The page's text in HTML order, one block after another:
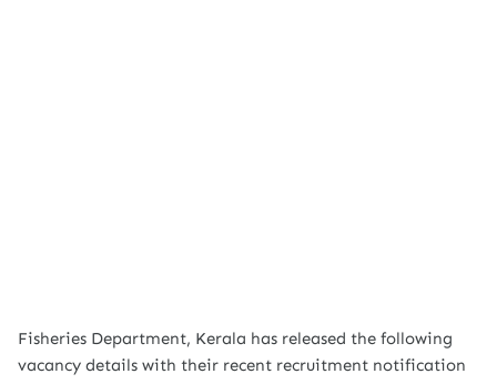
Fisheries Department, Kerala has released the following
vacancy details with their recent recruitment notification